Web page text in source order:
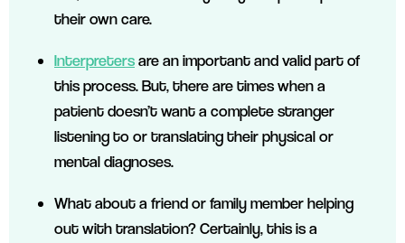
their own care.
Interpretersare an important and valid part of
this process. But, there are times when a
patient doesn’t want a complete stranger
listening to or translating their physical or
mental diagnoses.
What about a friend or family member helping
out with translation? Certainly, this is a